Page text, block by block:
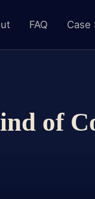
FAQ Case
of